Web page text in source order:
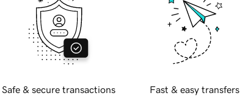
Safe & secure transactions Fast & easy transfers